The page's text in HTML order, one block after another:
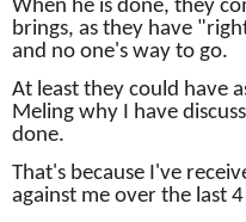
When he is done, they
brings, as they have
and no one's way to go.
At least they could have
Meling why I have
done.
That's because I've
against me over the last